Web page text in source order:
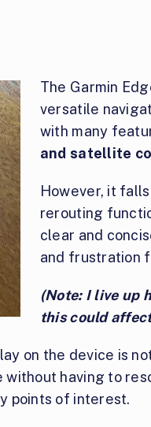
The Garmin
versatile
with many
and satellite
However, it
rerouting
clear and
and frustration
(Note: I live up
this could
on the device is
having to
points of interest.